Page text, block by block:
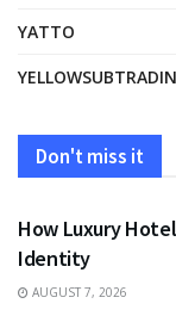
YATTO
Don't miss it
FASHION
How Luxury
Identity
AUGUST 7, 2026